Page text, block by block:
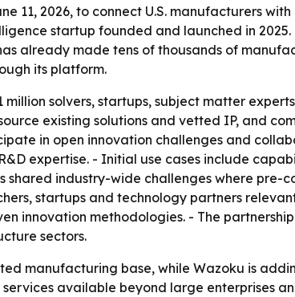
11, 2026, to connect U.S. manufacturers
startup founded and launched in
already made tens of thousands of
its platform.
solvers, startups, subject matter
existing solutions and vetted IP, and
in open innovation challenges and
expertise. - Initial use cases include
shared industry-wide challenges where pre-
startups and technology partners
innovation methodologies. - The
sectors.
manufacturing base, while Wazoku is
available beyond large enterprises